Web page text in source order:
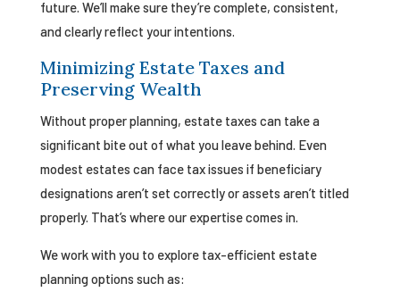
future. We’ll make sure they’re complete, consistent,
and clearly reflect your intentions.
Minimizing Estate Taxes and
Preserving Wealth
Without proper planning, estate taxes can take a
significant bite out of what you leave behind. Even
modest estates can face tax issues if beneficiary
designations aren’t set correctly or assets aren’t titled
properly. That’s where our expertise comes in.
We work with you to explore tax-efficient estate
planning options such as: